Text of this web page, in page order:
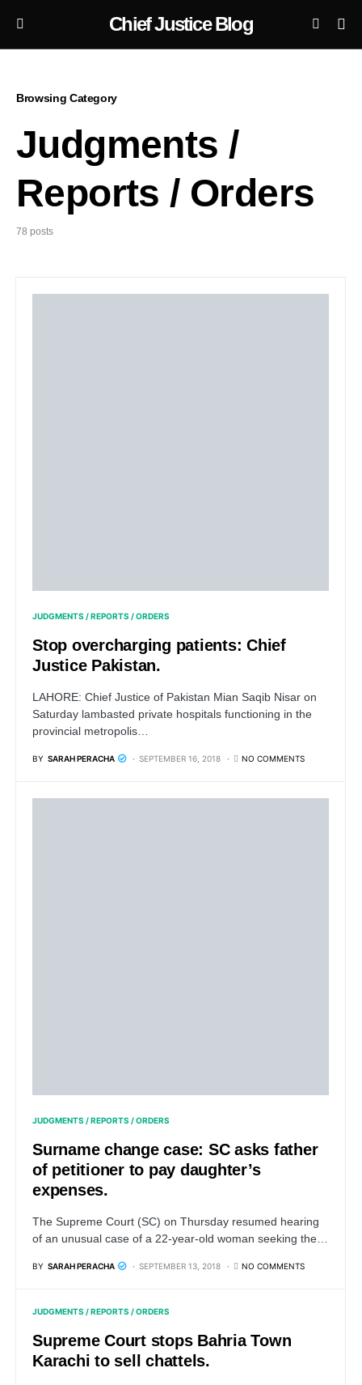
Chief Justice Blog
Browsing Category
Judgments /
Reports / Orders
78 posts
JUDGMENTS / REPORTS / ORDERS
Stop overcharging patients: Chief
Justice Pakistan.
LAHORE: Chief Justice of Pakistan Mian Saqib Nisar on
Saturday lambasted private hospitals functioning in the
provincial metropolis…
BY SARAH PERACHA SEPTEMBER 16, 2018 NO COMMENTS
JUDGMENTS / REPORTS / ORDERS
Surname change case: SC asks father
of petitioner to pay daughter’s
expenses.
The Supreme Court (SC) on Thursday resumed hearing
of an unusual case of a 22-year-old woman seeking the…
BY SARAH PERACHA SEPTEMBER 13, 2018 NO COMMENTS
JUDGMENTS / REPORTS / ORDERS
Supreme Court stops Bahria Town
Karachi to sell chattels.